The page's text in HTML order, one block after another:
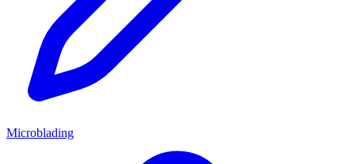
Microblading